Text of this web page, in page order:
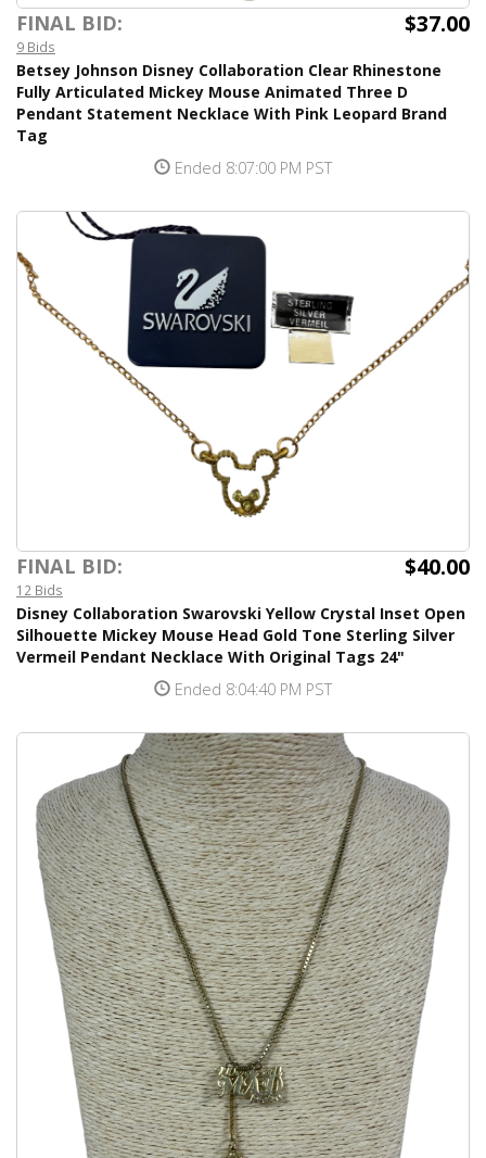
FINAL BID: $37.00
9 Bids
Betsey Johnson Disney Collaboration Clear Rhinestone
Fully Articulated Mickey Mouse Animated Three D
Pendant Statement Necklace With Pink Leopard Brand
Tag
Ended 8:07:00 PM PST
FINAL BID: $40.00
12 Bids
Disney Collaboration Swarovski Yellow Crystal Inset Open
Silhouette Mickey Mouse Head Gold Tone Sterling Silver
Vermeil Pendant Necklace With Original Tags 24"
Ended 8:04:40 PM PST